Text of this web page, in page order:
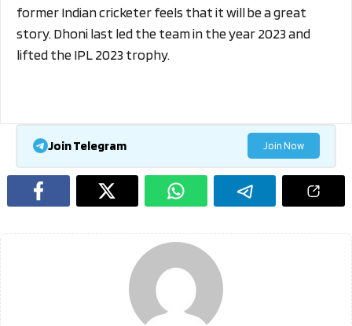
former Indian cricketer feels that it will be a great
story. Dhoni last led the team in the year 2023 and
lifted the IPL 2023 trophy.
Join Telegram Join Now